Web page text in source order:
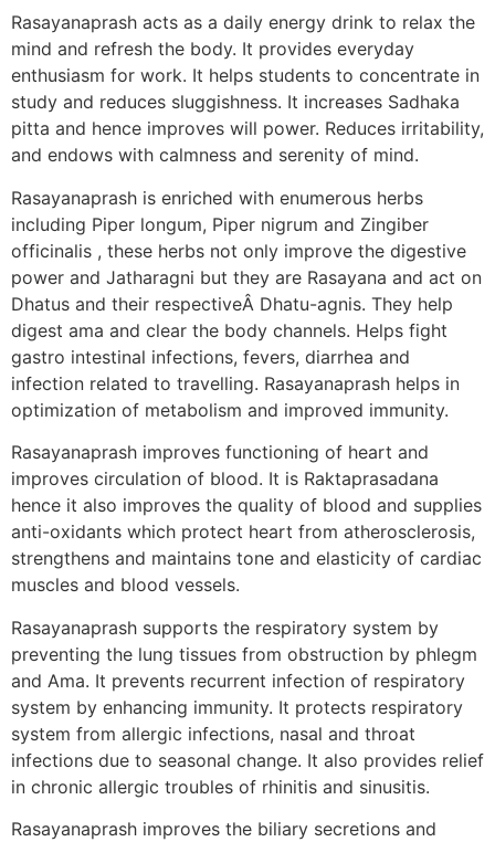
Rasayanaprash acts as a daily energy drink to relax the
mind and refresh the body. It provides everyday
enthusiasm for work. It helps students to concentrate in
study and reduces sluggishness. It increases Sadhaka
pitta and hence improves will power. Reduces irritability,
and endows with calmness and serenity of mind.
Rasayanaprash is enriched with enumerous herbs
including Piper longum, Piper nigrum and Zingiber
officinalis , these herbs not only improve the digestive
power and Jatharagni but they are Rasayana and act on
Dhatus and their respectiveÂ Dhatu-agnis. They help
digest ama and clear the body channels. Helps fight
gastro intestinal infections, fevers, diarrhea and
infection related to travelling. Rasayanaprash helps in
optimization of metabolism and improved immunity.
Rasayanaprash improves functioning of heart and
improves circulation of blood. It is Raktaprasadana
hence it also improves the quality of blood and supplies
anti-oxidants which protect heart from atherosclerosis,
strengthens and maintains tone and elasticity of cardiac
muscles and blood vessels.
Rasayanaprash supports the respiratory system by
preventing the lung tissues from obstruction by phlegm
and Ama. It prevents recurrent infection of respiratory
system by enhancing immunity. It protects respiratory
system from allergic infections, nasal and throat
infections due to seasonal change. It also provides relief
in chronic allergic troubles of rhinitis and sinusitis.
Rasayanaprash improves the biliary secretions and